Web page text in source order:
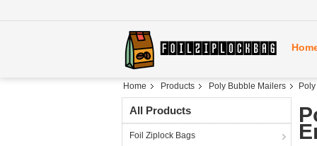
Home Products Poly Bubble Mailers
All Products
Foil Ziplock Bags